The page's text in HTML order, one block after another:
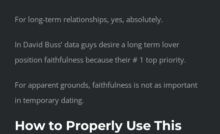
For long-term relationships, yes, absolutely.
In David Buss’ data guys desire a long term lover
position faithfulness because their # 1 top priority.
For apparent grounds, faithfulness is not as important
in temporary dating.
How to Properly Use This